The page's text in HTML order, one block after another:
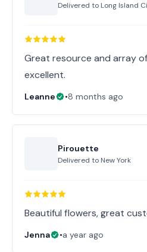
Delivered to Long Island
Great resource and array
excellent.
Leanne •8 months ago
Pirouette
Delivered to New York
Beautiful flowers, great
Jenna •a year ago